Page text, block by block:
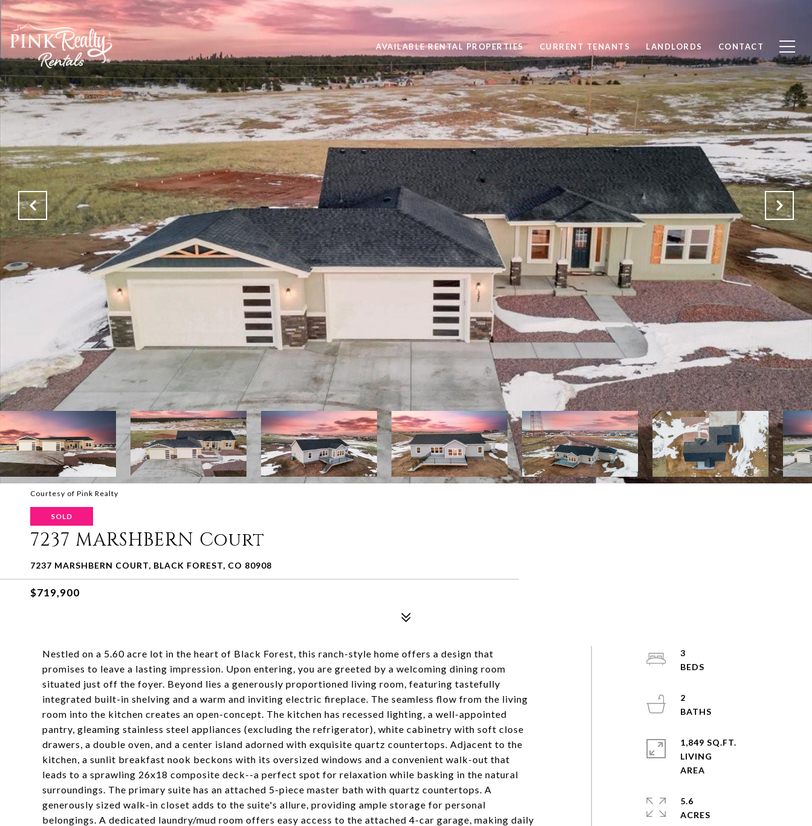
AVAILABLE RENTAL PROPERTIES CURRENT TENANTS LANDLORDS CONTACT
Courtesy of Pink Realty
SOLD
7237 MARSHBERN Court
7237 MARSHBERN COURT, BLACK FOREST, CO 80908
$719,900
Nestled on a 5.60 acre lot in the heart of Black Forest, this ranch-style home offers a design that
promises to leave a lasting impression. Upon entering, you are greeted by a welcoming dining room
situated just off the foyer. Beyond lies a generously proportioned living room, featuring tastefully
integrated built-in shelving and a warm and inviting electric fireplace. The seamless flow from the living
room into the kitchen creates an open-concept. The kitchen has recessed lighting, a well-appointed
pantry, gleaming stainless steel appliances (excluding the refrigerator), white cabinetry with soft close
drawers, a double oven, and a center island adorned with exquisite quartz countertops. Adjacent to the
kitchen, a sunlit breakfast nook beckons with its oversized windows and a convenient walk-out that
leads to a sprawling 26x18 composite deck--a perfect spot for relaxation while basking in the natural
surroundings. The primary suite has an attached 5-piece master bath with quartz countertops. A
generously sized walk-in closet adds to the suite's allure, providing ample storage for personal
belongings. A dedicated laundry/mud room offers easy access to the attached 4-car garage, making daily
3
2
1,849 SQ.FT.
LIVING
5.6
ACRES